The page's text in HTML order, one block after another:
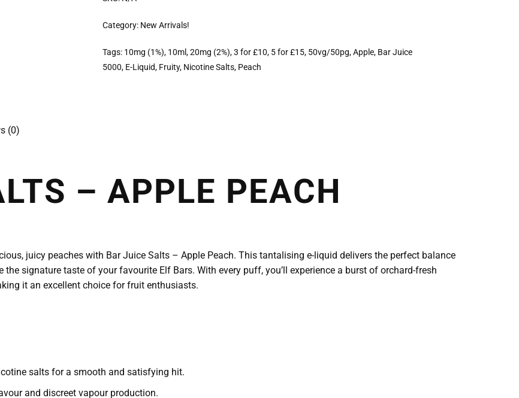
Category: New Arrivals!
Tags: 10mg (1%), 10ml,20mg (2%),3 for £10, 5 for £15, 50vg/50pg,Apple, Bar Juice
5000, E-Liquid, Fruity, Nicotine Salts, Peach
(0)
– APPLE PEACH
juicy peaches with Bar Juice Salts – Apple Peach. This tantalising e-liquid delivers the perfect balance
signature taste of your favourite Elf Bars. With every puff, you’ll experience a burst of orchard-fresh
it an excellent choice for fruit enthusiasts.
salts for a smooth and satisfying hit.
and discreet vapour production.